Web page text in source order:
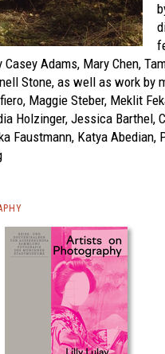
Adams, Mary Chen,
Stone, as well as work
Maggie Steber, Meklit
Holzinger, Jessica Barthel,
Faustmann, Katya Abedian,